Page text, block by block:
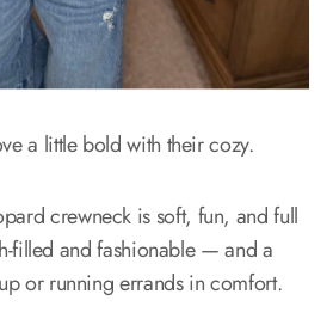
a little bold with their cozy.
crewneck is soft, fun, and full
filled and fashionable — and a
or running errands in comfort.